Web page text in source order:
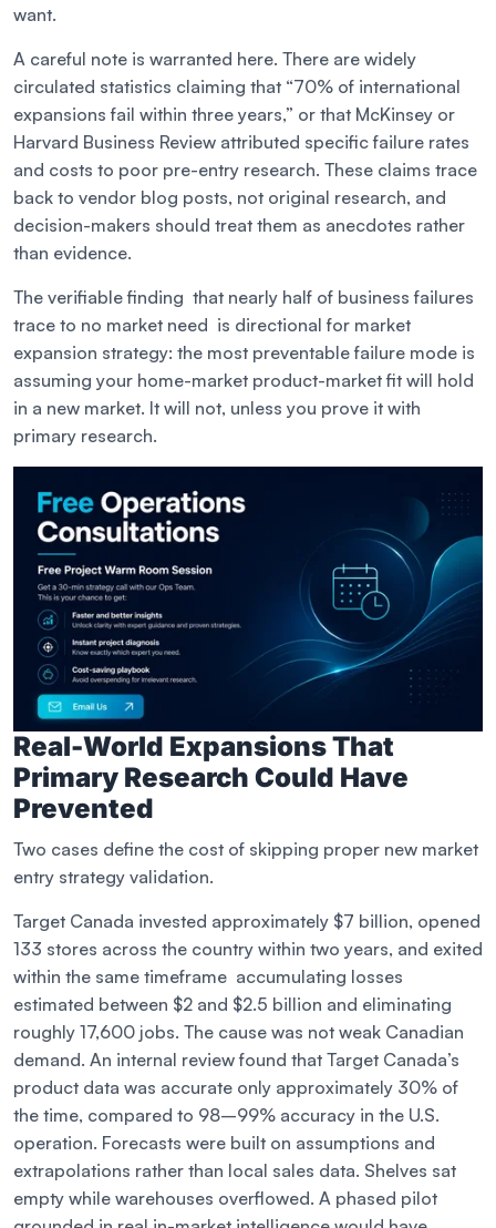
want.
A careful note is warranted here. There are widely
circulated statistics claiming that “70% of international
expansions fail within three years,” or that McKinsey or
Harvard Business Review attributed specific failure rates
and costs to poor pre-entry research. These claims trace
back to vendor blog posts, not original research, and
decision-makers should treat them as anecdotes rather
than evidence.
The verifiable finding that nearly half of business failures
trace to no market need is directional for market
expansion strategy: the most preventable failure mode is
assuming your home-market product-market fit will hold
in a new market. It will not, unless you prove it with
primary research.
Real-World Expansions That
Primary Research Could Have
Prevented
Two cases define the cost of skipping proper new market
entry strategy validation.
Target Canada invested approximately $7 billion, opened
133 stores across the country within two years, and exited
within the same timeframe accumulating losses
estimated between $2 and $2.5 billion and eliminating
roughly 17,600 jobs. The cause was not weak Canadian
demand. An internal review found that Target Canada’s
product data was accurate only approximately 30% of
the time, compared to 98–99% accuracy in the U.S.
operation. Forecasts were built on assumptions and
extrapolations rather than local sales data. Shelves sat
empty while warehouses overflowed. A phased pilot